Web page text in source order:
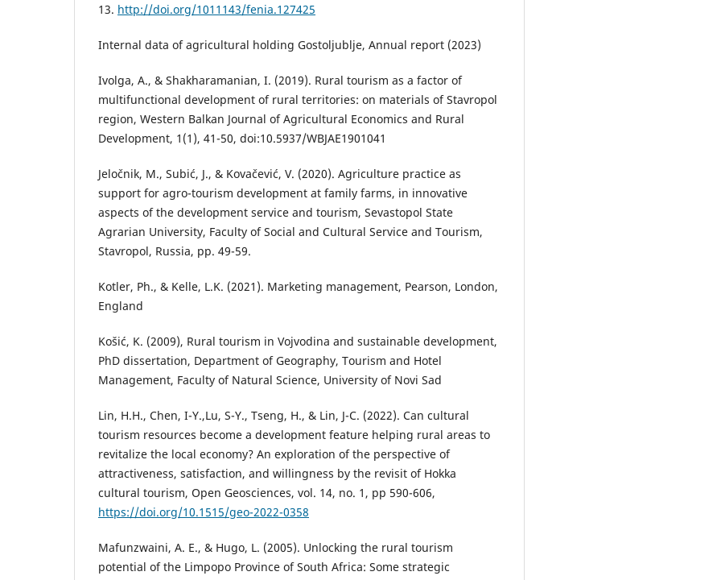
13. http://doi.org/1011143/fenia.127425
Internal data of agricultural holding Gostoljublje, Annual report (2023)
Ivolga, A., & Shakharamanian, I. (2019). Rural tourism as a factor of
multifunctional development of rural territories: on materials of Stavropol
region, Western Balkan Journal of Agricultural Economics and Rural
Development, 1(1), 41-50, doi:10.5937/WBJAE1901041
Jeločnik, M., Subić, J., & Kovačević, V. (2020). Agriculture practice as
support for agro-tourism development at family farms, in innovative
aspects of the development service and tourism, Sevastopol State
Agrarian University, Faculty of Social and Cultural Service and Tourism,
Stavropol, Russia, pp. 49-59.
Kotler, Ph., & Kelle, L.K. (2021). Marketing management, Pearson, London,
England
Košić, K. (2009), Rural tourism in Vojvodina and sustainable development,
PhD dissertation, Department of Geography, Tourism and Hotel
Management, Faculty of Natural Science, University of Novi Sad
Lin, H.H., Chen, I-Y.,Lu, S-Y., Tseng, H., & Lin, J-C. (2022). Can cultural
tourism resources become a development feature helping rural areas to
revitalize the local economy? An exploration of the perspective of
attractiveness, satisfaction, and willingness by the revisit of Hokka
cultural tourism, Open Geosciences, vol. 14, no. 1, pp 590-606,
https://doi.org/10.1515/geo-2022-0358
Mafunzwaini, A. E., & Hugo, L. (2005). Unlocking the rural tourism
potential of the Limpopo Province of South Africa: Some strategic